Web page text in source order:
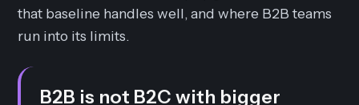
that baseline handles well, and where B2B teams
run into its limits.
B2B is not B2C with bigger